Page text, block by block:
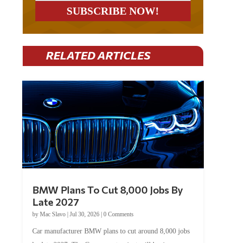
RELATED ARTICLES
Late 2027
byMac Slavo|Jul 30, 2026
by late 2027. The German auto giant will begin...